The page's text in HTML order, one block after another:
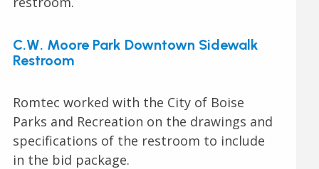
C.W. Moore Park Downtown Sidewalk
Restroom
Romtec worked with the City of Boise
Parks and Recreation on the drawings and
specifications of the restroom to include
in the bid package.